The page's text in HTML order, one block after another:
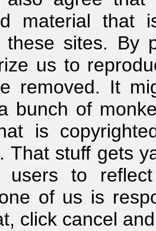
material
these sites. By
us to
removed. It
bunch of
is
That stuff gets
users to
of us is
click cancel